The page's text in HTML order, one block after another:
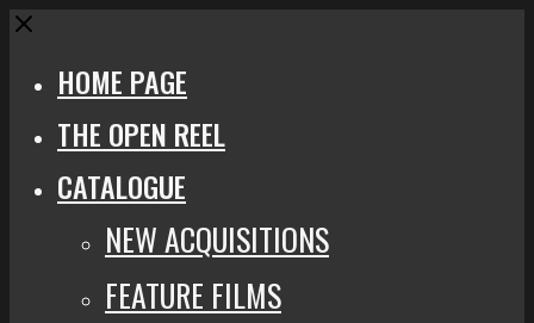
Close
HOME PAGE
THE OPEN REEL
CATALOGUE
NEW ACQUISITIONS
FEATURE FILMS